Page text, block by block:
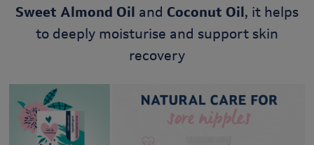
Sweet Almond Oil and Coconut Oil, it helps
to deeply moisturise and support skin
recovery